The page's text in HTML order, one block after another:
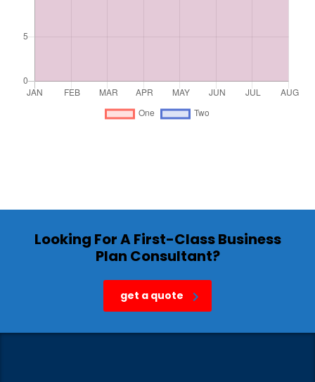
Looking For A First-Class Business
Plan Consultant?
get a quote